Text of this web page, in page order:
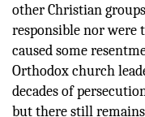
other Christian
responsible nor were
caused some
Orthodox church
decades of
but there still